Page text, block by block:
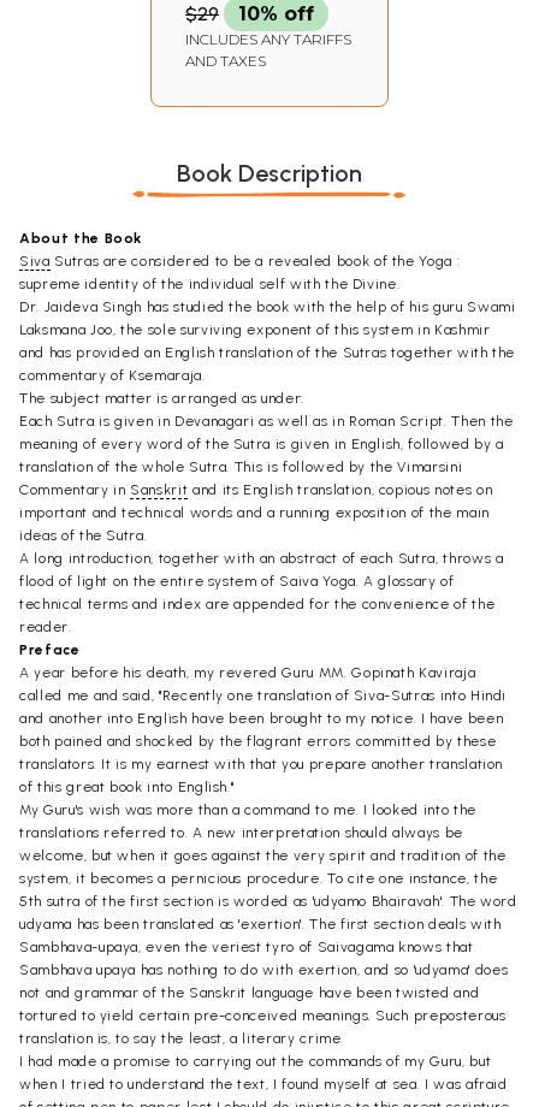
$29 10% off
INCLUDES ANY TARIFFS
AND TAXES
Book Description
About the Book
Siva Sutras are considered to be a revealed book of the Yoga :
supreme identity of the individual self with the Divine.
Dr. Jaideva Singh has studied the book with the help of his guru Swami
Laksmana Joo, the sole surviving exponent of this system in Kashmir
and has provided an English translation of the Sutras together with the
commentary of Ksemaraja.
The subject matter is arranged as under:
Each Sutra is given in Devanagari as well as in Roman Script. Then the
meaning of every word of the Sutra is given in English, followed by a
translation of the whole Sutra. This is followed by the Vimarsini
Commentary in Sanskrit and its English translation, copious notes on
important and technical words and a running exposition of the main
ideas of the Sutra.
A long introduction, together with an abstract of each Sutra, throws a
flood of light on the entire system of Saiva Yoga. A glossary of
technical terms and index are appended for the convenience of the
reader.
Preface
A year before his death, my revered Guru MM. Gopinath Kaviraja
called me and said, "Recently one translation of Siva-Sutras into Hindi
and another into English have been brought to my notice. I have been
both pained and shocked by the flagrant errors committed by these
translators. It is my earnest with that you prepare another translation
of this great book into English."
My Guru's wish was more than a command to me. I looked into the
translations referred to. A new interpretation should always be
welcome, but when it goes against the very spirit and tradition of the
system, it becomes a pernicious procedure. To cite one instance, the
5th sutra of the first section is worded as 'udyamo Bhairavah'. The word
udyama has been translated as 'exertion'. The first section deals with
Sambhava-upaya, even the veriest tyro of Saivagama knows that
Sambhava upaya has nothing to do with exertion, and so 'udyama' does
not and grammar of the Sanskrit language have been twisted and
tortured to yield certain pre-conceived meanings. Such preposterous
translation is, to say the least, a literary crime.
I had made a promise to carrying out the commands of my Guru, but
when I tried to understand the text, I found myself at sea. I was afraid